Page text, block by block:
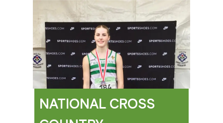
NATIONAL CROSS